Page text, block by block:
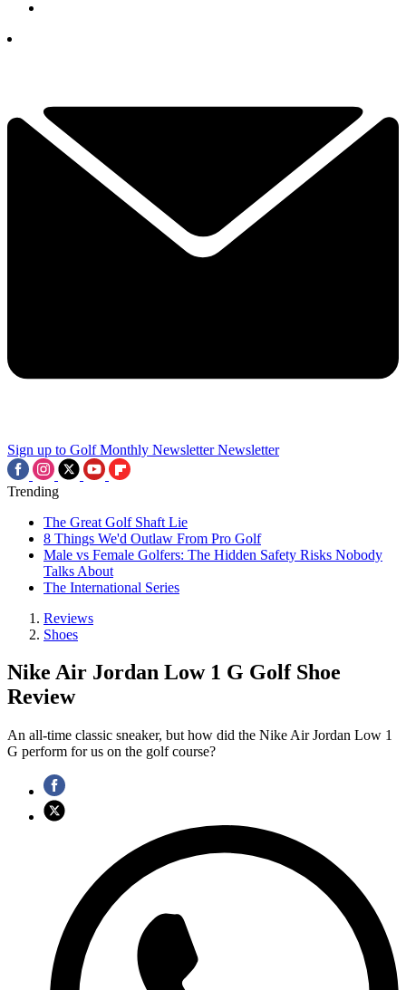
Sign up to Golf Monthly Newsletter Newsletter
Trending
The Great Golf Shaft Lie
8 Things We'd Outlaw From Pro Golf
Male vs Female Golfers: The Hidden Safety Risks Nobody
Talks About
The International Series
Reviews
Shoes
Nike Air Jordan Low 1 G Golf Shoe
Review
An all-time classic sneaker, but how did the Nike Air Jordan Low 1
G perform for us on the golf course?